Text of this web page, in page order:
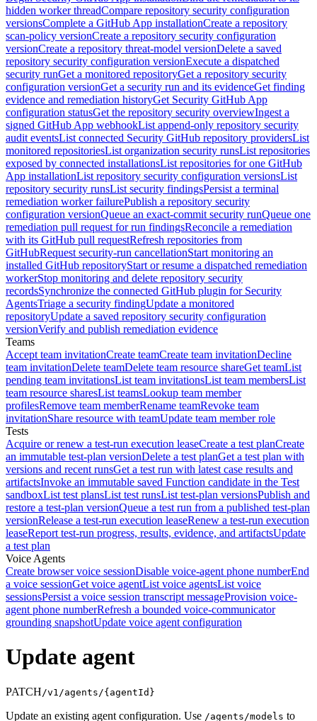
hidden worker threadCompare repository security configuration
versionsComplete a GitHub App installationCreate a repository
scan-policy versionCreate a repository security configuration
versionCreate a repository threat-model versionDelete a saved
repository security configuration versionExecute a dispatched
security runGet a monitored repositoryGet a repository security
configuration versionGet a security run and its evidenceGet finding
evidence and remediation historyGet Security GitHub App
configuration statusGet the repository security overviewIngest a
signed GitHub App webhookList append-only repository security
audit eventsList connected Security GitHub repository providersList
monitored repositoriesList organization security runsList repositories
exposed by connected installationsList repositories for one GitHub
App installationList repository security configuration versionsList
repository security runsList security findingsPersist a terminal
remediation worker failurePublish a repository security
configuration versionQueue an exact-commit security runQueue one
remediation pull request for run findingsReconcile a remediation
with its GitHub pull requestRefresh repositories from
GitHubRequest security-run cancellationStart monitoring an
installed GitHub repositoryStart or resume a dispatched remediation
workerStop monitoring and delete repository security
recordsSynchronize the connected GitHub plugin for Security
AgentsTriage a security findingUpdate a monitored
repositoryUpdate a saved repository security configuration
versionVerify and publish remediation evidence
Teams
Accept team invitationCreate teamCreate team invitationDecline
team invitationDelete teamDelete team resource shareGet teamList
pending team invitationsList team invitationsList team membersList
team resource sharesList teamsLookup team member
profilesRemove team memberRename teamRevoke team
invitationShare resource with teamUpdate team member role
Tests
Acquire or renew a test-run execution leaseCreate a test planCreate
an immutable test-plan versionDelete a test planGet a test plan with
versions and recent runsGet a test run with latest case results and
artifactsInvoke an immutable saved Function candidate in the Test
sandboxList test plansList test runsList test-plan versionsPublish and
restore a test-plan versionQueue a test run from a published test-plan
versionRelease a test-run execution leaseRenew a test-run execution
leaseReport test-run progress, results, evidence, and artifactsUpdate
a test plan
Voice Agents
Create browser voice sessionDisable voice-agent phone numberEnd
a voice sessionGet voice agentList voice agentsList voice
sessionsPersist a voice session transcript messageProvision voice-
agent phone numberRefresh a bounded voice-communicator
grounding snapshotUpdate voice agent configuration
Update agent
PATCH /v1/agents/{agentId}
Update an existing agent configuration. Use /agents/models to